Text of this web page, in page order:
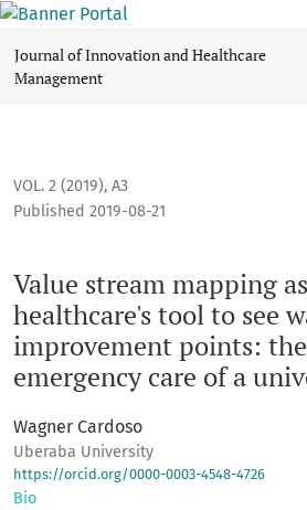
Journal of Innovation and Healthcare
Management
VOL. 2 (2019), A3
Value stream mapping
healthcare's tool to see
improvement points:
emergency care of a
Published 2019-08-21
Wagner Cardoso
Uberaba University
https://orcid.org/0000-0003-4548-4726
Bio